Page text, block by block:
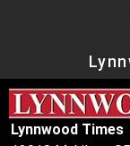
Lynnwood Times